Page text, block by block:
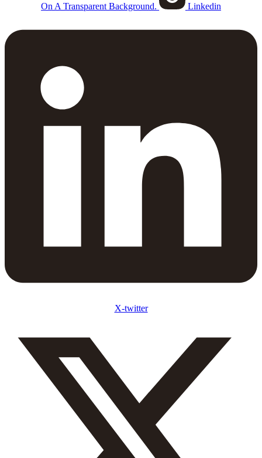
On A Transparent Background. Linkedin
X-twitter